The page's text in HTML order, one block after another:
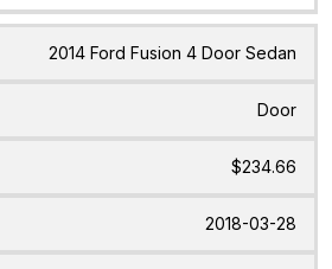
2014 Ford Fusion 4 Door Sedan
Door
$234.66
2018-03-28